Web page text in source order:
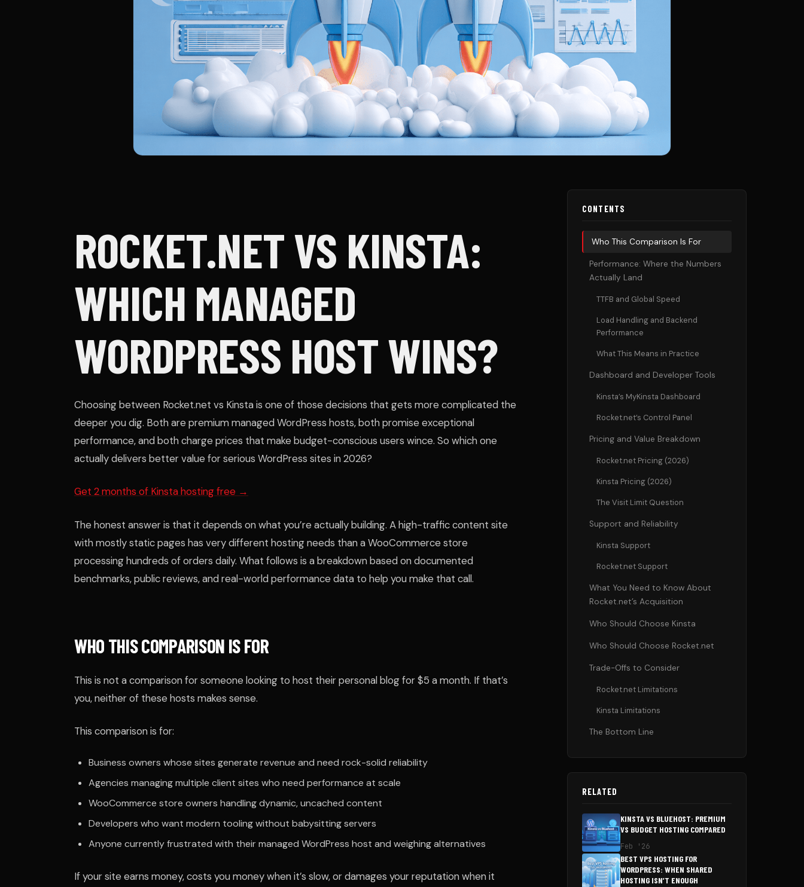
ROCKET.NET VS KINSTA:
WHICH MANAGED
WORDPRESS HOST WINS?
Choosing between Rocket.net vs Kinsta is one of those decisions that gets more complicated the
deeper you dig. Both are premium managed WordPress hosts, both promise exceptional
performance, and both charge prices that make budget-conscious users wince. So which one
actually delivers better value for serious WordPress sites in 2026?
Get 2 months of Kinsta hosting free →
The honest answer is that it depends on what you’re actually building. A high-traffic content site
with mostly static pages has very different hosting needs than a WooCommerce store
processing hundreds of orders daily. What follows is a breakdown based on documented
benchmarks, public reviews, and real-world performance data to help you make that call.
WHO THIS COMPARISON IS FOR
This is not a comparison for someone looking to host their personal blog for $5 a month. If that’s
you, neither of these hosts makes sense.
This comparison is for:
Business owners whose sites generate revenue and need rock-solid reliability
Agencies managing multiple client sites who need performance at scale
WooCommerce store owners handling dynamic, uncached content
Developers who want modern tooling without babysitting servers
Anyone currently frustrated with their managed WordPress host and weighing alternatives
If your site earns money, costs you money when it’s slow, or damages your reputation when it
CONTENTS
Who This Comparison Is For
Performance: Where the Numbers
Actually Land
TTFB and Global Speed
Load Handling and Backend
Performance
What This Means in Practice
Dashboard and Developer Tools
Kinsta’s MyKinsta Dashboard
Rocket.net’s Control Panel
Pricing and Value Breakdown
Rocket.net Pricing (2026)
Kinsta Pricing (2026)
The Visit Limit Question
Support and Reliability
Kinsta Support
Rocket.net Support
What You Need to Know About
Rocket.net’s Acquisition
Who Should Choose Kinsta
Who Should Choose Rocket.net
Trade-Offs to Consider
Rocket.net Limitations
Kinsta Limitations
The Bottom Line
RELATED
KINSTA VS BLUEHOST: PREMIUM
VS BUDGET HOSTING COMPARED
Feb '26
BEST VPS HOSTING FOR
WORDPRESS: WHEN SHARED
HOSTING ISN’T ENOUGH